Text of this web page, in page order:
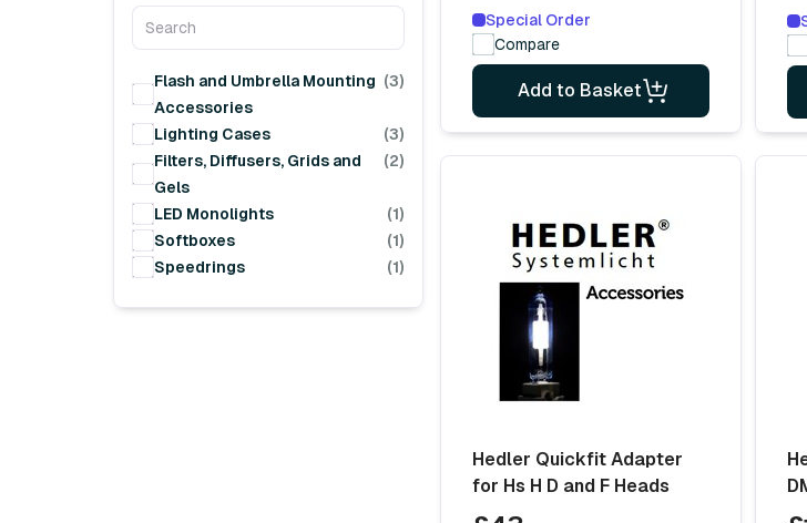
Flash and Umbrella Mounting
Accessories
(3)
Lighting Cases
(3)
Filters, Diffusers, Grids and
Gels
(2)
LED Monolights
(1)
Softboxes
(1)
Speedrings
(1)
Special Order
Compare
Add to Basket
Hedler Quickfit Adapter
for Hs H D and F Heads